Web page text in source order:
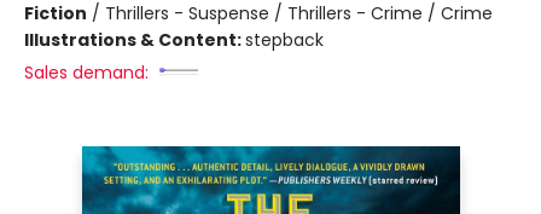
Fiction / Thrillers - Suspense / Thrillers - Crime / Crime
Illustrations & Content:stepback
Sales demand: